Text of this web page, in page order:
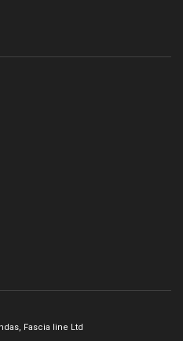
Fascia line Ltd